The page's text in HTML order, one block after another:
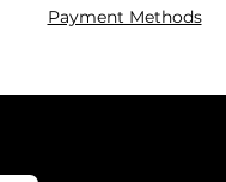
Payment Methods